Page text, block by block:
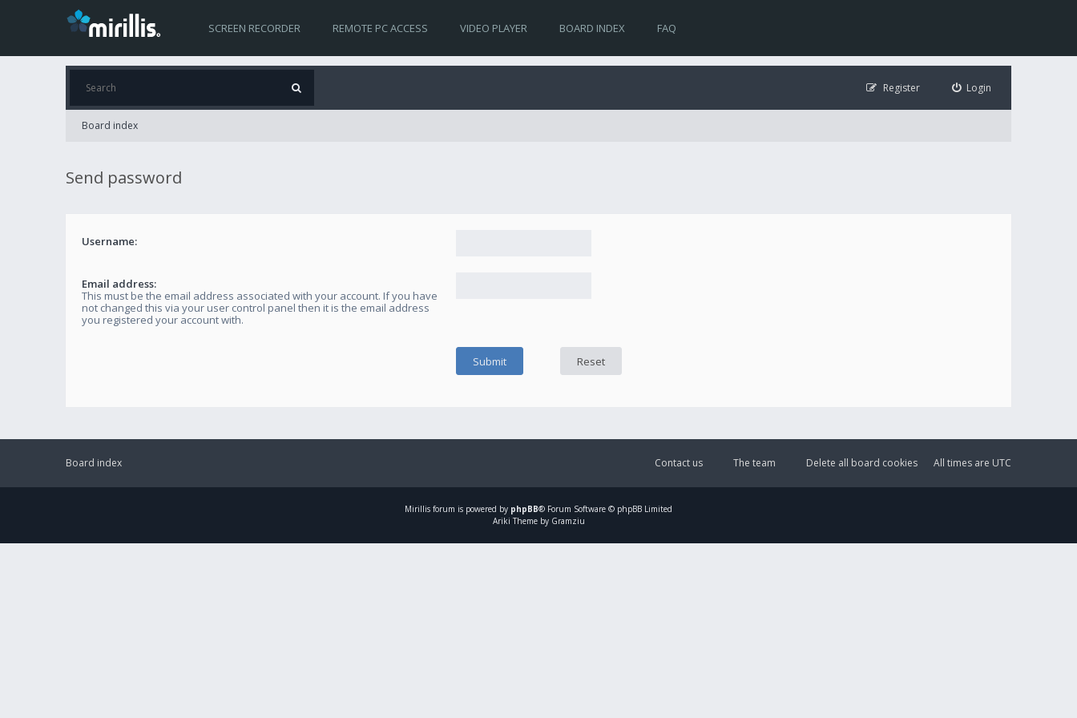
SCREEN RECORDER REMOTE PC ACCESS VIDEO PLAYER BOARD INDEX FAQ
Login
Register
Board index
Send password
Username:
Email address:
This must be the email address associated with your account. If you have
not changed this via your user control panel then it is the email address
you registered your account with.
Board index All times are UTC
Delete all board cookies
The team
Contact us
Mirillis forum is powered by phpBB® Forum Software © phpBB Limited
Ariki Theme by Gramziu